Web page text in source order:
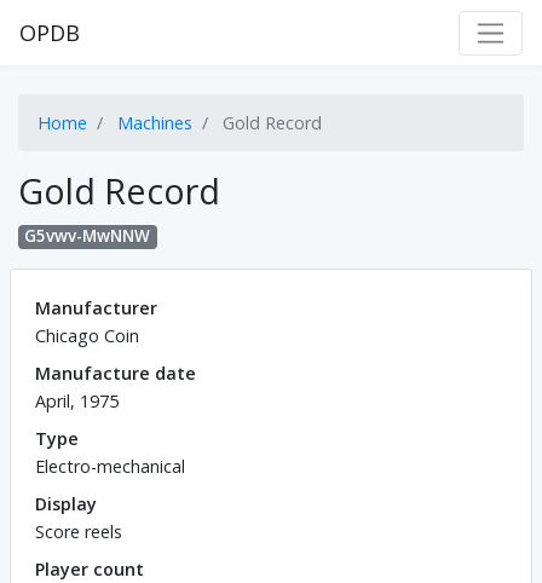
OPDB
Home Machines Gold Record
Gold Record
G5vwv-MwNNW
Manufacturer
Chicago Coin
Manufacture date
April, 1975
Type
Electro-mechanical
Display
Score reels
Player count